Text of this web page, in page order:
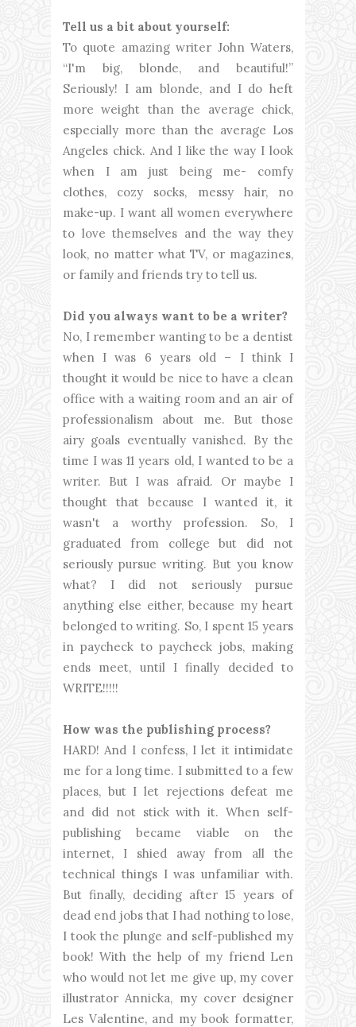
Tell us a bit about yourself:
To quote amazing writer John Waters,
“I'm big, blonde, and beautiful!”
Seriously! I am blonde, and I do heft
more weight than the average chick,
especially more than the average Los
Angeles chick. And I like the way I look
when I am just being me- comfy
clothes, cozy socks, messy hair, no
make-up. I want all women everywhere
to love themselves and the way they
look, no matter what TV, or magazines,
or family and friends try to tell us.
Did you always want to be a writer?
No, I remember wanting to be a dentist
when I was 6 years old – I think I
thought it would be nice to have a clean
office with a waiting room and an air of
professionalism about me. But those
airy goals eventually vanished. By the
time I was 11 years old, I wanted to be a
writer. But I was afraid. Or maybe I
thought that because I wanted it, it
wasn't a worthy profession. So, I
graduated from college but did not
seriously pursue writing. But you know
what? I did not seriously pursue
anything else either, because my heart
belonged to writing. So, I spent 15 years
in paycheck to paycheck jobs, making
ends meet, until I finally decided to
WRITE!!!!!
How was the publishing process?
HARD! And I confess, I let it intimidate
me for a long time. I submitted to a few
places, but I let rejections defeat me
and did not stick with it. When self-
publishing became viable on the
internet, I shied away from all the
technical things I was unfamiliar with.
But finally, deciding after 15 years of
dead end jobs that I had nothing to lose,
I took the plunge and self-published my
book! With the help of my friend Len
who would not let me give up, my cover
illustrator Annicka, my cover designer
Les Valentine, and my book formatter,